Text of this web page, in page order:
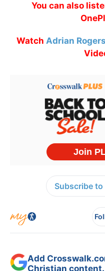
You can also
Watch Adrian Rogers
Subscribe
Add
Christian content.